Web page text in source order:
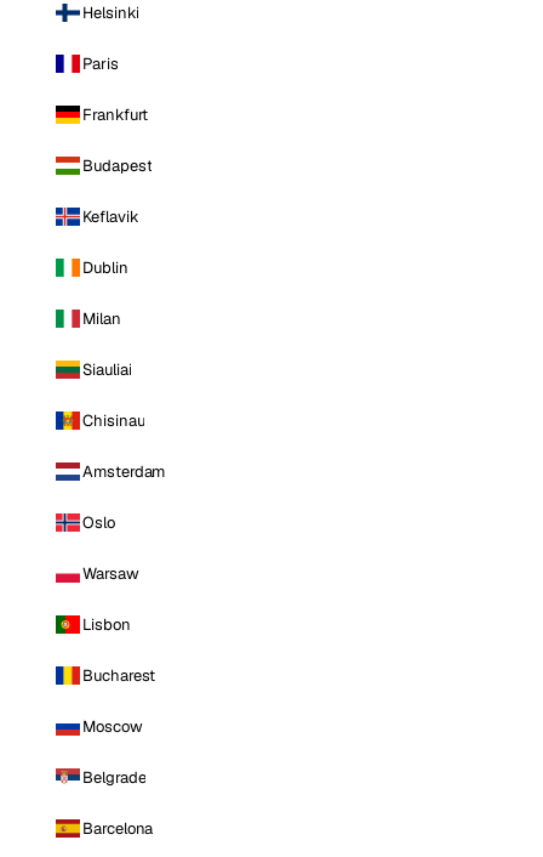
Helsinki
Paris
Frankfurt
Budapest
Keflavik
Dublin
Milan
Siauliai
Chisinau
Amsterdam
Oslo
Warsaw
Lisbon
Bucharest
Moscow
Belgrade
Barcelona